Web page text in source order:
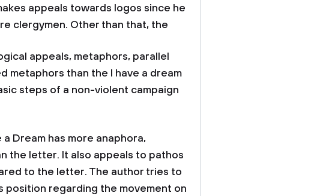
appeals towards logos since he
clergymen. Other than that, the
appeals, metaphors, parallel
metaphors than the I have a dream
steps of a non-violent campaign
Dream has more anaphora,
the letter. It also appeals to pathos
to the letter. The author tries to
position regarding the movement on